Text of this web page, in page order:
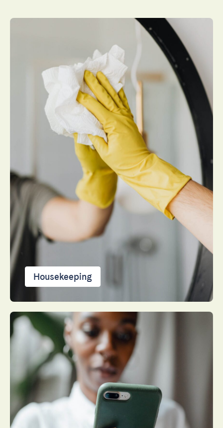
Housekeeping
Close
Select language
English
Français
Español
Português